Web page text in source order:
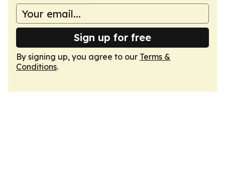
Sign up for free
By signing up, you agree to our Terms &
Conditions.